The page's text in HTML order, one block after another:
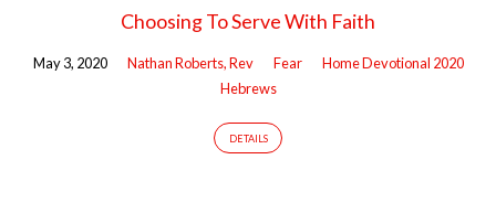
Choosing To Serve With Faith
May 3, 2020 Nathan Roberts, Rev Fear
Home Devotional 2020
Hebrews
DETAILS